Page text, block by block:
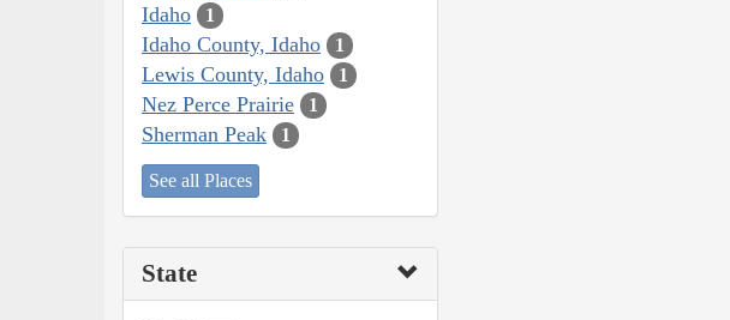
Idaho 1
Idaho County, Idaho 1
Lewis County, Idaho 1
Nez Perce Prairie 1
Sherman Peak 1
See all Places
State